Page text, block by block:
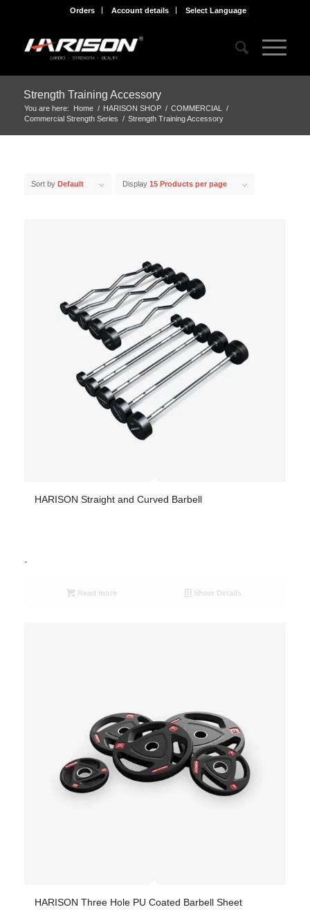
Orders Account details Select Language
Strength Training Accessory
You are here: Home / HARISON SHOP / COMMERCIAL
/
Commercial Strength Series / Strength Training Accessory
Sort by Default Display 15 Products per page
HARISON Straight and Curved Barbell
-
Read more Show Details
HARISON Three Hole PU Coated Barbell Sheet